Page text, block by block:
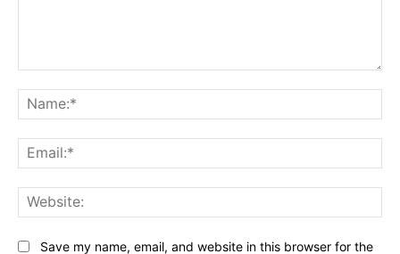
Save my name, email, and website in this browser for the